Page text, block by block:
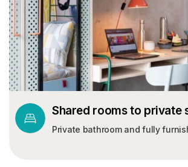
Shared rooms to private
Private bathroom and fully